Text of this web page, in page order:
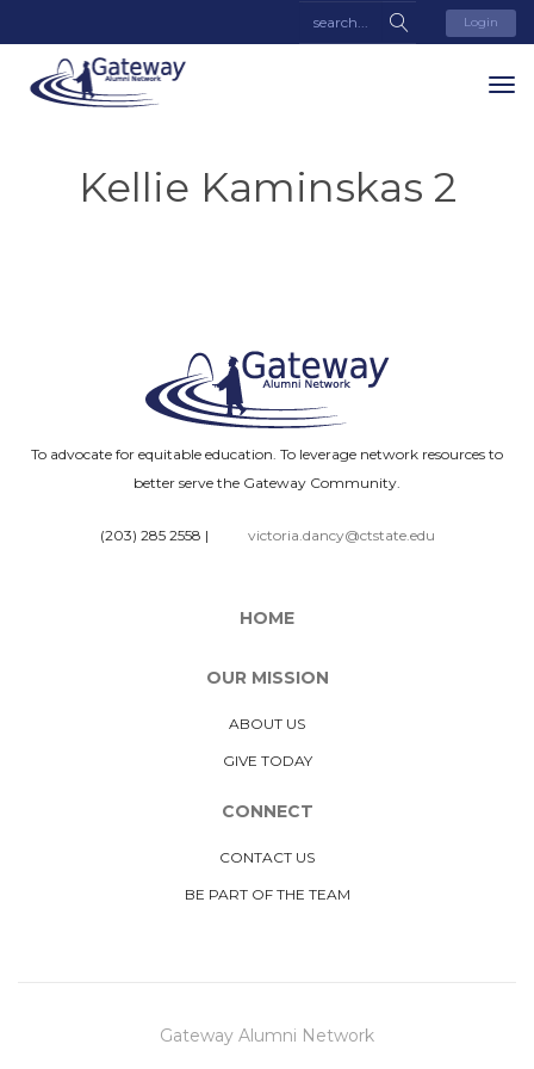
Login
Kellie Kaminskas 2
To advocate for equitable education. To leverage network resources to
better serve the Gateway Community.
(203) 285 2558 | victoria.dancy@ctstate.edu
HOME
OUR MISSION
ABOUT US
GIVE TODAY
CONNECT
CONTACT US
BE PART OF THE TEAM
Gateway Alumni Network